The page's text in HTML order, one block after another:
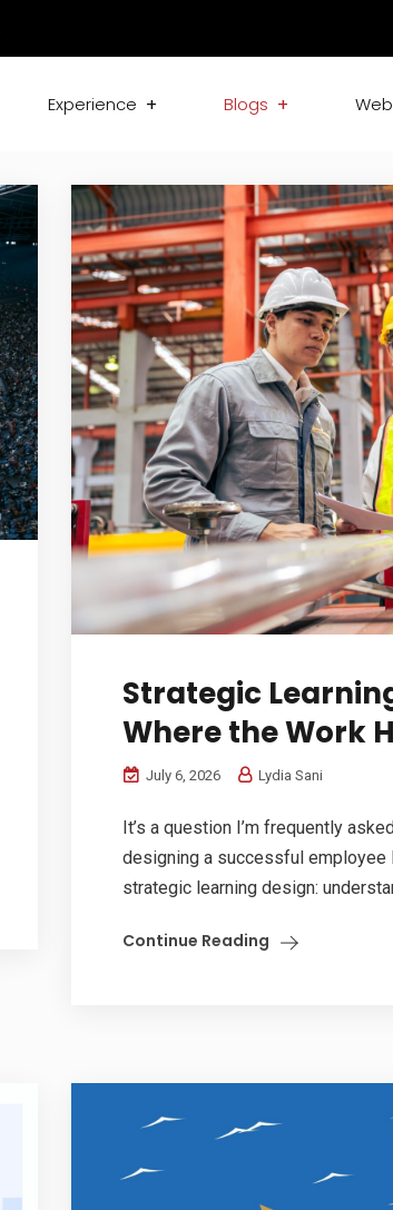
Experience Blogs
Strategic
Where the Work
July 6, 2026 Lydia Sani
It’s a question I’m frequently
designing a successful employee
strategic learning design:
Continue Reading